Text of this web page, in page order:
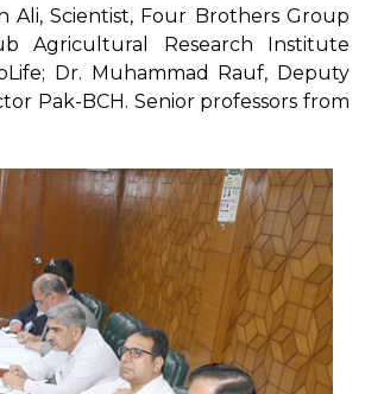
Ali, Scientist, Four Brothers Group
Agricultural Research Institute
Dr. Muhammad Rauf, Deputy
Pak-BCH. Senior professors from